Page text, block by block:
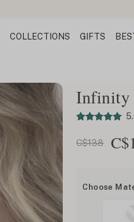
COLLECTIONS GIFTS
Infinity
C$138 C$
Choose